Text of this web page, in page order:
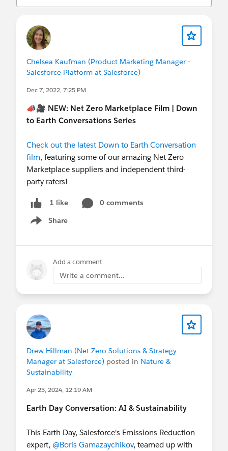
Chelsea Kaufman (Product Marketing Manager -
Salesforce Platform at Salesforce)
Dec 7, 2022, 7:25 PM
📣🎥 NEW: Net Zero Marketplace Film | Down
to Earth Conversations Series
Check out the latest Down to Earth Conversation
film, featuring some of our amazing Net Zero
Marketplace suppliers and independent third-
party raters!
1 like
0 comments
Share
Show menu
Add a comment
Write a comment...
Drew Hillman (Net Zero Solutions & Strategy
Manager at Salesforce) posted in Nature &
Sustainability
Apr 23, 2024, 12:19 AM
Earth Day Conversation: AI & Sustainability
This Earth Day, Salesforce's Emissions Reduction
expert, @Boris Gamazaychikov, teamed up with